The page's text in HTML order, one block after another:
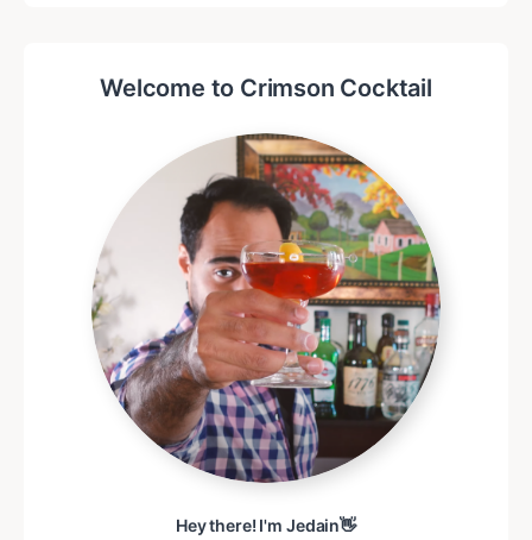
Welcome to Crimson Cocktail
Hey there! I'm Jedain👋